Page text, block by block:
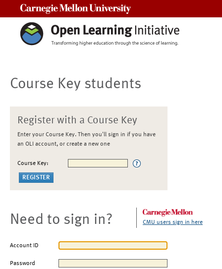
Course Key students
Register with a Course Key
Enter your Course Key. Then you'll sign in if you have
an OLI account, or create a new one
Course Key:
Need to sign in? CMU users sign in here
Account ID
Password